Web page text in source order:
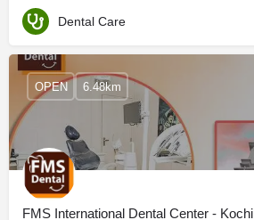
Dental Care
FMS International Dental Center - Kochi
OPEN 6.48km